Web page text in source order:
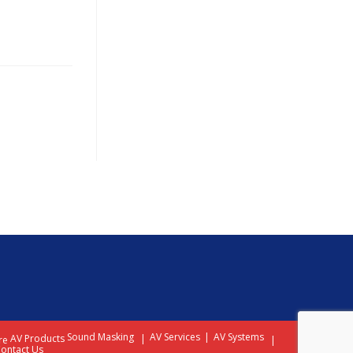
AV Products Sound Masking AV Services
AV Systems
Us